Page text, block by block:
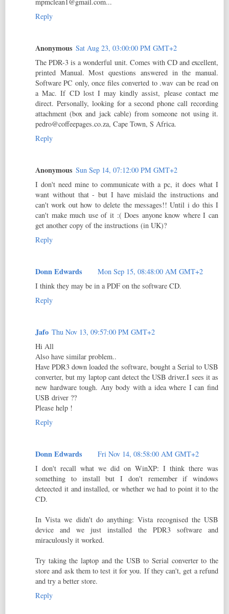
Reply
Anonymous Sat Aug 23, 03:00:00 PM GMT+2
The PDR-3 is a wonderful unit. Comes with CD and excellent,
printed Manual. Most questions answered in the manual.
Software PC only, once files converted to .wav can be read on
a Mac. If CD lost I may kindly assist, please contact me
direct. Personally, looking for a second phone call recording
attachment (box and jack cable) from someone not using it.
pedro@coffeepages.co.za, Cape Town, S Africa.
Reply
Anonymous Sun Sep 14, 07:12:00 PM GMT+2
I don't need mine to communicate with a pc, it does what I
want without that - but I have mislaid the instructions and
can't work out how to delete the messages!! Until i do this I
can't make much use of it :( Does anyone know where I can
get another copy of the instructions (in UK)?
Reply
Donn Edwards
Mon Sep 15, 08:48:00 AM GMT+2
I think they may be in a PDF on the software CD.
Reply
Jafo Thu Nov 13, 09:57:00 PM GMT+2
Hi All
Also have similar problem..
Have PDR3 down loaded the software, bought a Serial to USB
converter, but my laptop cant detect the USB driver.I sees it as
new hardware tough. Any body with a idea where I can find
USB driver ??
Please help !
Reply
Donn Edwards
Fri Nov 14, 08:58:00 AM GMT+2
I don't recall what we did on WinXP: I think there was
something to install but I don't remember if windows
deteected it and installed, or whether we had to point it to the
CD.
In Vista we didn't do anything: Vista recognised the USB
device and we just installed the PDR3 software and
miraculously it worked.
Try taking the laptop and the USB to Serial converter to the
store and ask them to test it for you. If they can't, get a refund
and try a better store.
Reply